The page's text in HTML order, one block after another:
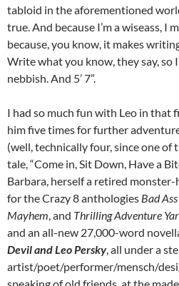
tabloid in the aforementioned
true. And because I’m a wiseass, I
because, you know, it makes
Write what you know, they say, so
nebbish. And 5’ 7”.
I had so much fun with Leo in
him five times for further
(well, technically four, since one
tale, “Come in, Sit Down, Have a
Barbara, herself a retired
for the Crazy 8 anthologies Bad
Mayhem, and Thrilling Adventure
and an all-new 27,000-word
Devil and Leo Persky, all under a
artist/poet/performer/mensch/